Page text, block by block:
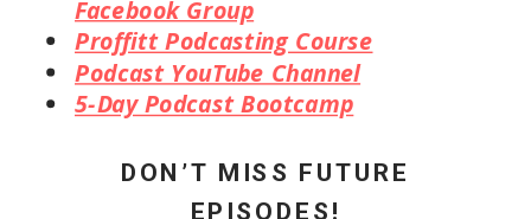
Industry
Proffitt Podcast Online
Community Facebook Group
Proffitt Podcasting Course
5-Day Podcast Bootcamp